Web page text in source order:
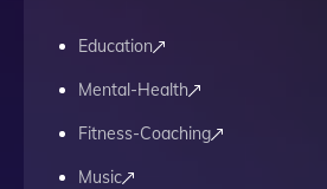
Education
Mental-Health
Fitness-Coaching
Music